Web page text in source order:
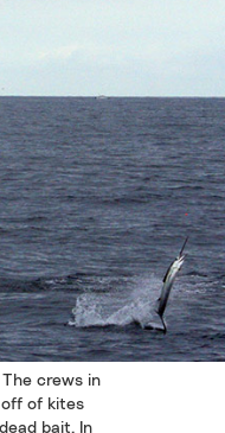
crews in
of kites
bait. In